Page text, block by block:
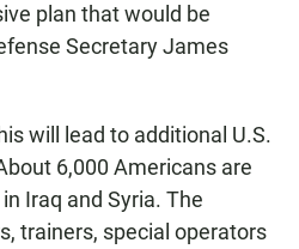
plan that would be
Secretary James
will lead to additional U.S.
6,000 Americans are
Iraq and Syria. The
trainers, special operators